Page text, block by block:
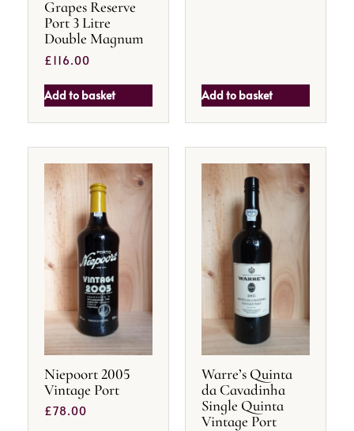
Grapes Reserve
Port 3 Litre
Double Magnum
£116.00
Add to basket Add to basket
Niepoort 2005
Vintage Port
£78.00
Warre’s Quinta
da Cavadinha
Single Quinta
Vintage Port